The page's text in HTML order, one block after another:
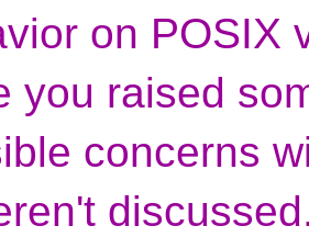
on POSIX
you raised
concerns